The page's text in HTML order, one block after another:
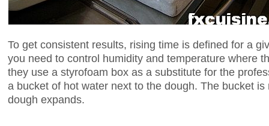
To get consistent results, rising time is defined for a
you need to control humidity and temperature where
they use a styrofoam box as a substitute for the
a bucket of hot water next to the dough. The bucket
dough expands.